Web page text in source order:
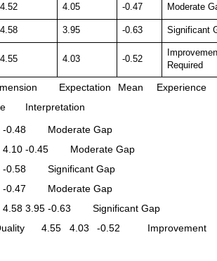
4.52 4.05 -0.47 Moderate
4.58 3.95 -0.63 Significant
4.55 4.03 -0.52
Required
Expectation Mean
Experience
Interpretation
-0.48
Moderate Gap
4.10 -0.45
Moderate Gap
-0.58
Significant Gap
-0.47
Moderate Gap
4.58 3.95 -0.63
Significant Gap
4.55 4.03 -0.52
Improvement